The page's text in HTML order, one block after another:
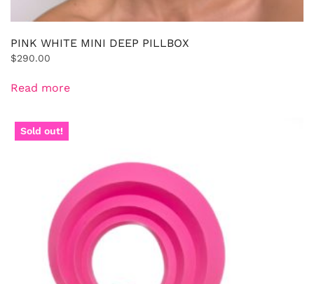
PINK WHITE MINI DEEP PILLBOX
$290.00
Read more
Sold out!